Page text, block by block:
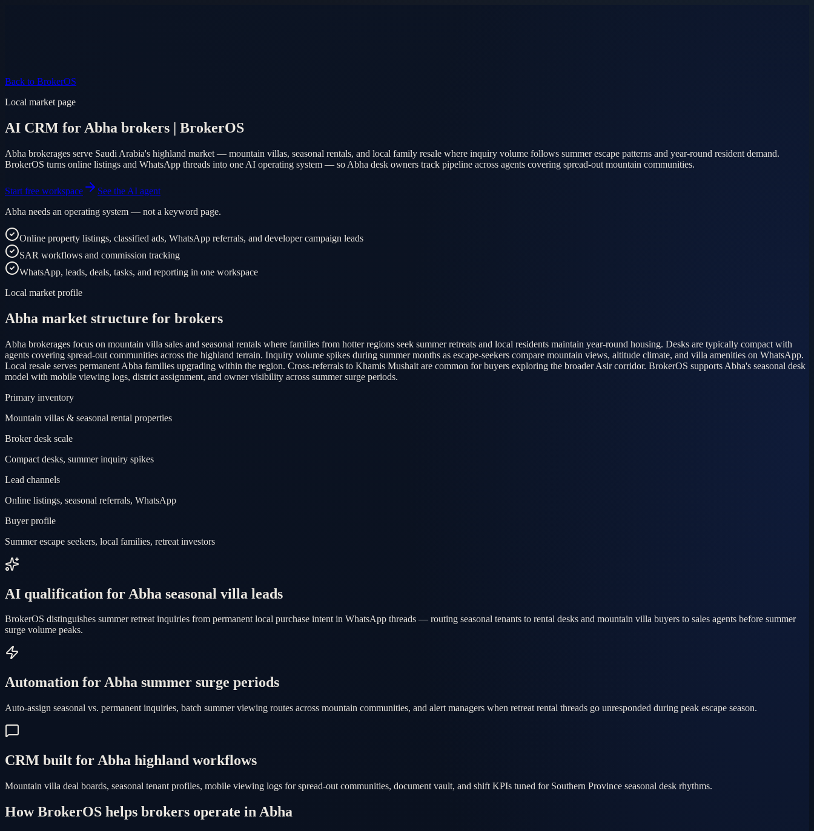
Back to BrokerOS
Local market page
AI CRM for Abha brokers | BrokerOS
Abha brokerages serve Saudi Arabia's highland market — mountain villas, seasonal rentals, and local family resale where inquiry volume follows summer escape patterns and year-round resident demand.
BrokerOS turns online listings and WhatsApp threads into one AI operating system — so Abha desk owners track pipeline across agents covering spread-out mountain communities.
Start free workspace
See the AI agent
Abha needs an operating system — not a keyword page.
Online property listings, classified ads, WhatsApp referrals, and developer campaign leads
SAR workflows and commission tracking
WhatsApp, leads, deals, tasks, and reporting in one workspace
Local market profile
Abha market structure for brokers
Abha brokerages focus on mountain villa sales and seasonal rentals where families from hotter regions seek summer retreats and local residents maintain year-round housing. Desks are typically compact with
agents covering spread-out communities across the highland terrain. Inquiry volume spikes during summer months as escape-seekers compare mountain views, altitude climate, and villa amenities on WhatsApp.
Local resale serves permanent Abha families upgrading within the region. Cross-referrals to Khamis Mushait are common for buyers exploring the broader Asir corridor. BrokerOS supports Abha's seasonal desk
model with mobile viewing logs, district assignment, and owner visibility across summer surge periods.
Primary inventory
Mountain villas & seasonal rental properties
Broker desk scale
Compact desks, summer inquiry spikes
Lead channels
Online listings, seasonal referrals, WhatsApp
Buyer profile
Summer escape seekers, local families, retreat investors
AI qualification for Abha seasonal villa leads
BrokerOS distinguishes summer retreat inquiries from permanent local purchase intent in WhatsApp threads — routing seasonal tenants to rental desks and mountain villa buyers to sales agents before summer
surge volume peaks.
Automation for Abha summer surge periods
Auto-assign seasonal vs. permanent inquiries, batch summer viewing routes across mountain communities, and alert managers when retreat rental threads go unresponded during peak escape season.
CRM built for Abha highland workflows
Mountain villa deal boards, seasonal tenant profiles, mobile viewing logs for spread-out communities, document vault, and shift KPIs tuned for Southern Province seasonal desk rhythms.
How BrokerOS helps brokers operate in Abha